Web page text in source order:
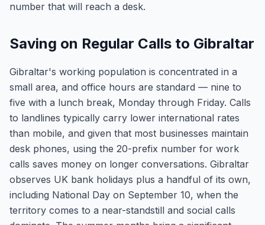
number that will reach a desk.
Saving on Regular Calls to Gibraltar
Gibraltar's working population is concentrated in a
small area, and office hours are standard — nine to
five with a lunch break, Monday through Friday. Calls
to landlines typically carry lower international rates
than mobile, and given that most businesses maintain
desk phones, using the 20-prefix number for work
calls saves money on longer conversations. Gibraltar
observes UK bank holidays plus a handful of its own,
including National Day on September 10, when the
territory comes to a near-standstill and social calls